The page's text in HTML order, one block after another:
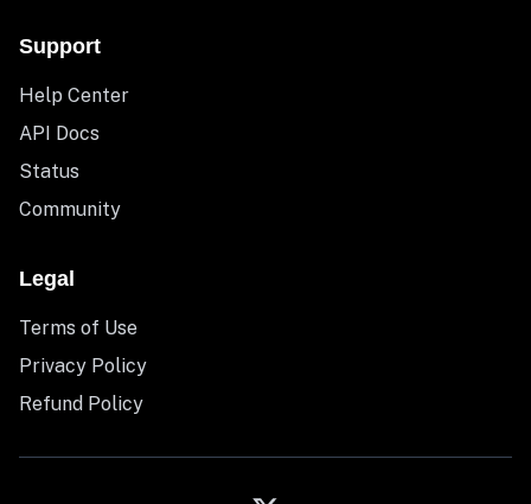
Support
Help Center
API Docs
Status
Community
Legal
Terms of Use
Privacy Policy
Refund Policy